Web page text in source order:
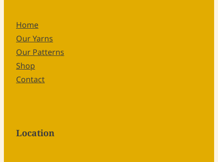
Home
Our Yarns
Our Patterns
Shop
Contact
Location